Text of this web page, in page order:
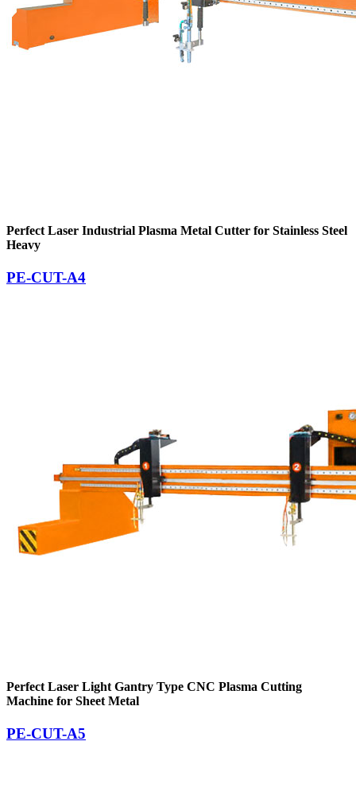
Perfect Laser Industrial Plasma Metal Cutter for Stainless Steel
Heavy
PE-CUT-A4
Perfect Laser Light Gantry Type CNC Plasma Cutting
Machine for Sheet Metal
PE-CUT-A5